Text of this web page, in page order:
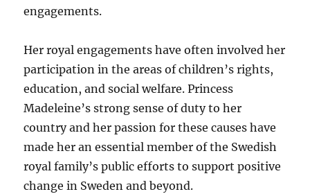
engagements.
Her royal engagements have often involved her
participation in the areas of children’s rights,
education, and social welfare. Princess
Madeleine’s strong sense of duty to her
country and her passion for these causes have
made her an essential member of the Swedish
royal family’s public efforts to support positive
change in Sweden and beyond.